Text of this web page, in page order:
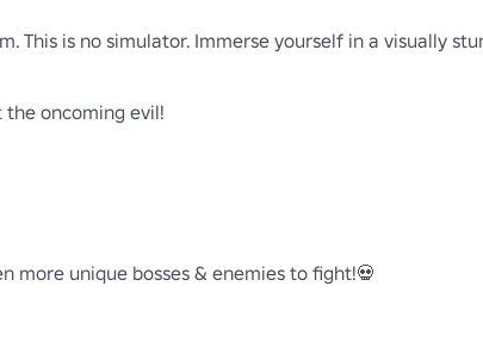
This is no simulator. Immerse yourself in a visually
oncoming evil!
more unique bosses & enemies to fight!💀